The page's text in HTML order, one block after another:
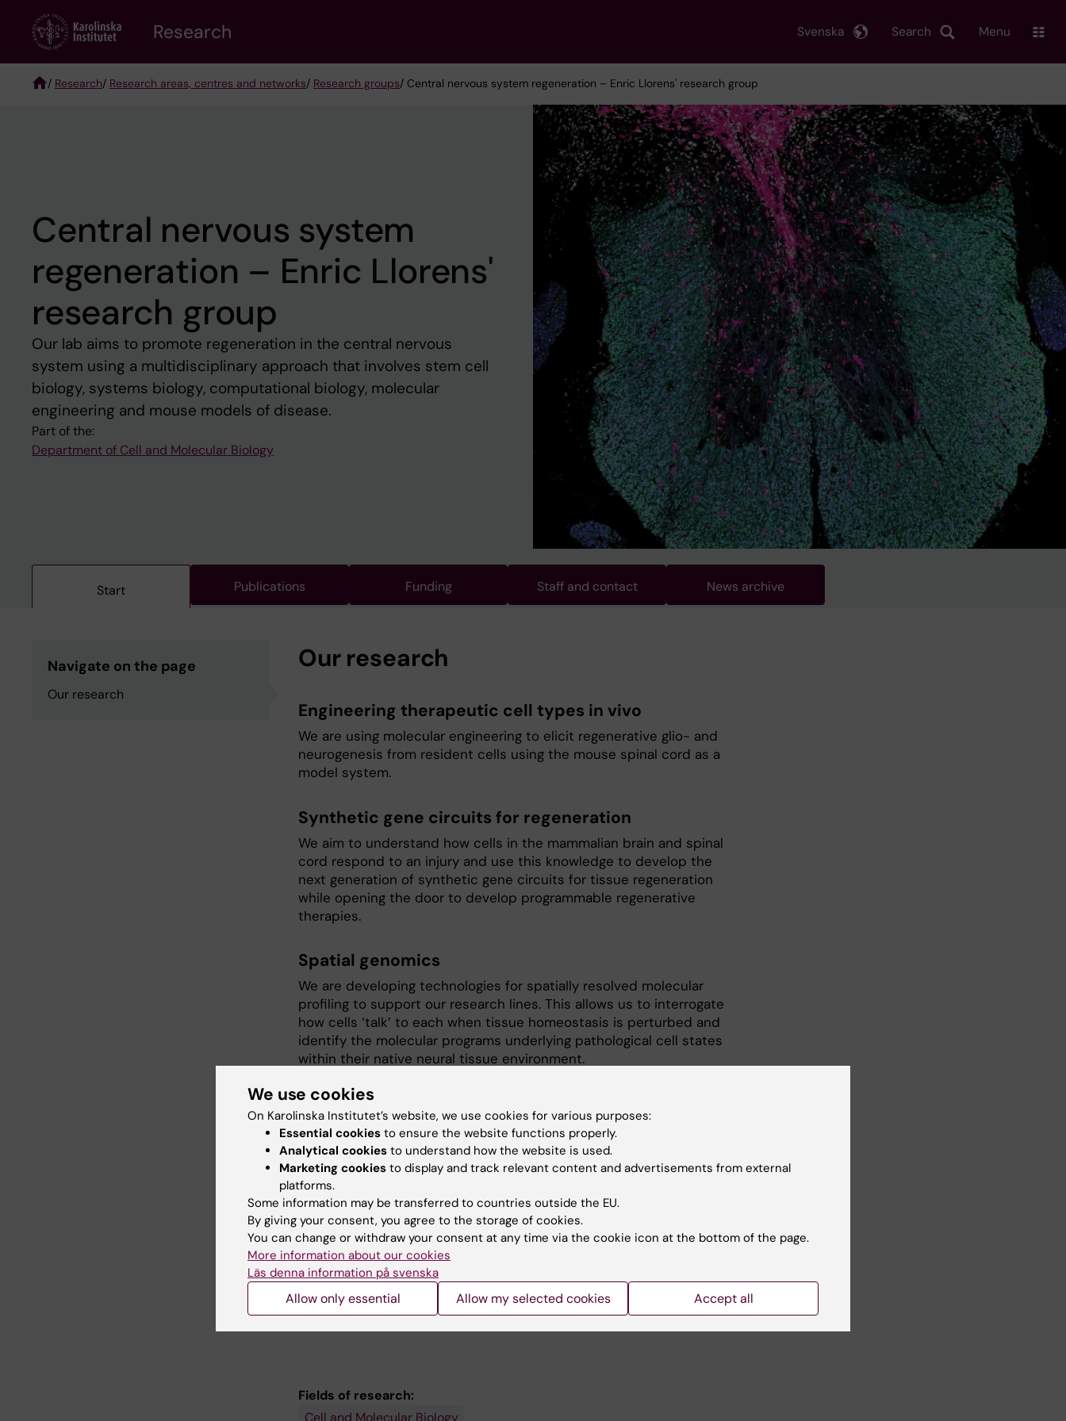
content
Research Search
Svenska Menu
/ Research/ Research areas, centres and networks/ Research groups/ Central nervous system regeneration – Enric Llorens' research group
Central nervous system
regeneration – Enric Llorens'
research group
Our lab aims to promote regeneration in the central nervous
system using a multidisciplinary approach that involves stem cell
biology, systems biology, computational biology, molecular
engineering and mouse models of disease.
Part of the:
Department of Cell and Molecular Biology
Start Publications Funding Staff and contact News archive
Navigate on the page
Our research
Our research
Engineering therapeutic cell types in vivo
We are using molecular engineering to elicit regenerative glio- and
neurogenesis from resident cells using the mouse spinal cord as a
model system.
Synthetic gene circuits for regeneration
We aim to understand how cells in the mammalian brain and spinal
cord respond to an injury and use this knowledge to develop the
next generation of synthetic gene circuits for tissue regeneration
while opening the door to develop programmable regenerative
therapies.
Spatial genomics
We are developing technologies for spatially resolved molecular
profiling to support our research lines. This allows us to interrogate
how cells ‘talk’ to each when tissue homeostasis is perturbed and
identify the molecular programs underlying pathological cell states
within their native neural tissue environment.
Enric Llorens, Department of
Cell and Molecular Biology.
Photo: Johan Marklund
Approaches
Single cell genomics
Spatial genomics
Computational biology
Gene delivery
Mouse models of CNS injury
Fields of research:
Cell and Molecular Biology
We use cookies
On Karolinska Institutet’s website, we use cookies for various purposes:
Essential cookies to ensure the website functions properly.
Analytical cookies to understand how the website is used.
Marketing cookies to display and track relevant content and advertisements from external
platforms.
Some information may be transferred to countries outside the EU.
By giving your consent, you agree to the storage of cookies.
You can change or withdraw your consent at any time via the cookie icon at the bottom of the page.
More information about our cookies
Läs denna information på svenska
Allow only essential Allow my selected cookies Accept all